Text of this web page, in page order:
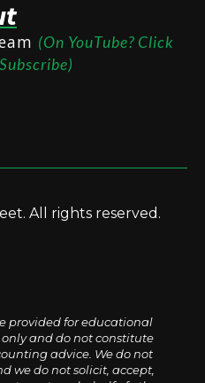
(On YouTube? Click
All rights reserved.
provided for educational
and do not constitute
advice. We do not
we do not solicit, accept,